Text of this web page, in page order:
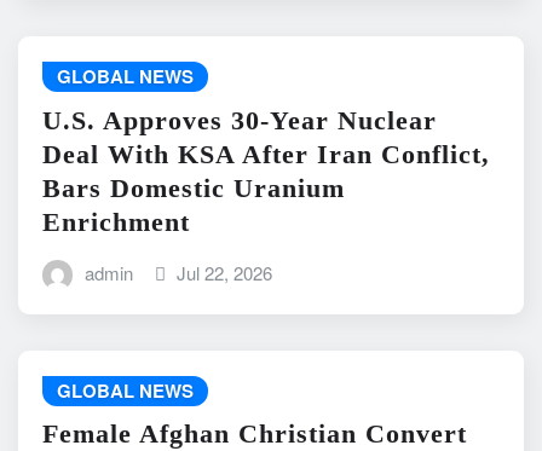
GLOBAL NEWS
U.S. Approves 30-Year Nuclear
Deal With KSA After Iran Conflict,
Bars Domestic Uranium
Enrichment
admin Jul 22, 2026
GLOBAL NEWS
Female Afghan Christian Convert